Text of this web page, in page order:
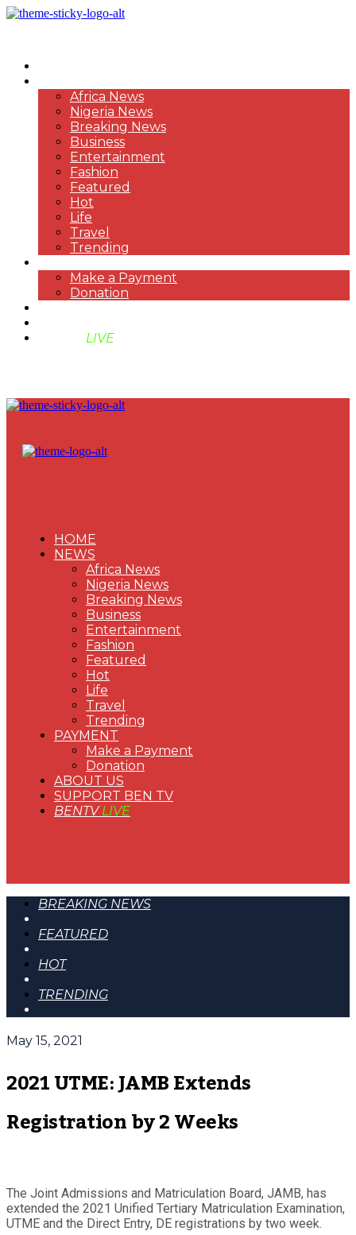
Africa News
Nigeria News
Breaking News
Business
Entertainment
Fashion
Featured
Hot
Life
Travel
Trending
Make a Payment
Donation
LIVE
HOME
NEWS
Africa News
Nigeria News
Breaking News
Business
Entertainment
Fashion
Featured
Hot
Life
Travel
Trending
PAYMENT
Make a Payment
Donation
ABOUT US
SUPPORT BEN TV
BENTVLIVE
BREAKING NEWS
FEATURED
HOT
TRENDING
May 15, 2021
2021 UTME: JAMB Extends
Registration by 2 Weeks
The Joint Admissions and Matriculation Board, JAMB, has
extended the 2021 Unified Tertiary Matriculation Examination,
UTME and the Direct Entry, DE registrations by two week.